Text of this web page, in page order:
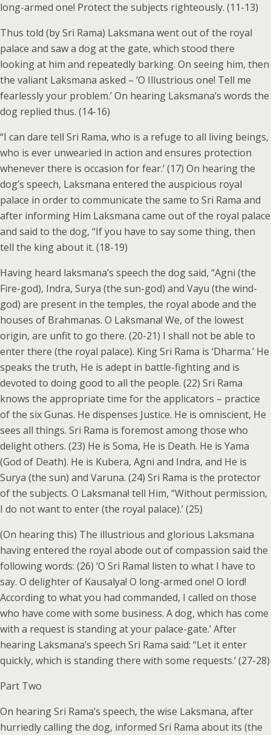
long-armed one! Protect the subjects righteously. (11-13)
Thus told (by Sri Rama) Laksmana went out of the royal
palace and saw a dog at the gate, which stood there
looking at him and repeatedly barking. On seeing him, then
the valiant Laksmana asked – ‘O Illustrious one! Tell me
fearlessly your problem.’ On hearing Laksmana’s words the
dog replied thus. (14-16)
“I can dare tell Sri Rama, who is a refuge to all living beings,
who is ever unwearied in action and ensures protection
whenever there is occasion for fear.’ (17) On hearing the
dog’s speech, Laksmana entered the auspicious royal
palace in order to communicate the same to Sri Rama and
after informing Him Laksmana came out of the royal palace
and said to the dog, “If you have to say some thing, then
tell the king about it. (18-19)
Having heard laksmana’s speech the dog said, “Agni (the
Fire-god), Indra, Surya (the sun-god) and Vayu (the wind-
god) are present in the temples, the royal abode and the
houses of Brahmanas. O Laksmana! We, of the lowest
origin, are unfit to go there. (20-21) I shall not be able to
enter there (the royal palace). King Sri Rama is ‘Dharma.’ He
speaks the truth, He is adept in battle-fighting and is
devoted to doing good to all the people. (22) Sri Rama
knows the appropriate time for the applicators – practice
of the six Gunas. He dispenses Justice. He is omniscient, He
sees all things. Sri Rama is foremost among those who
delight others. (23) He is Soma, He is Death. He is Yama
(God of Death). He is Kubera, Agni and Indra, and He is
Surya (the sun) and Varuna. (24) Sri Rama is the protector
of the subjects. O Laksmana! tell Him, “Without permission,
I do not want to enter (the royal palace).’ (25)
(On hearing this) The illustrious and glorious Laksmana
having entered the royal abode out of compassion said the
following words: (26) ‘O Sri Rama! listen to what I have to
say. O delighter of Kausalya! O long-armed one! O lord!
According to what you had commanded, I called on those
who have come with some business. A dog, which has come
with a request is standing at your palace-gate.’ After
hearing Laksmana’s speech Sri Rama said: “Let it enter
quickly, which is standing there with some requests.’ (27-28)
Part Two
On hearing Sri Rama’s speech, the wise Laksmana, after
hurriedly calling the dog, informed Sri Rama about its (the